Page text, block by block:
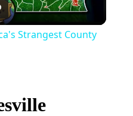
Strangest County